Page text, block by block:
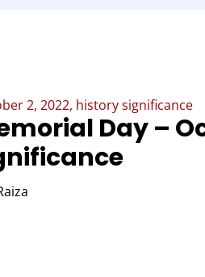
2, 2022, history significance
Day –